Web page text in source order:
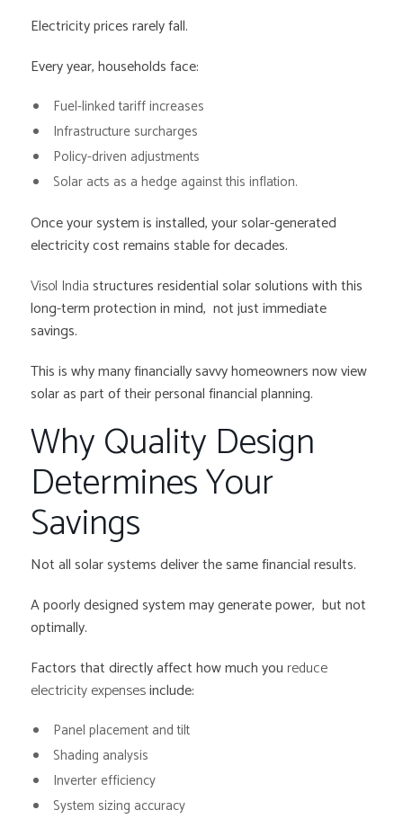
Electricity prices rarely fall.
Every year, households face:
Fuel-linked tariff increases
Infrastructure surcharges
Policy-driven adjustments
Solar acts as a hedge against this inflation.
Once your system is installed, your solar-generated
electricity cost remains stable for decades.
Visol Indiastructures residential solar solutions with this
long-term protection in mind, not just immediate
savings.
This is why many financially savvy homeowners now view
solar as part of their personal financial planning.
Why Quality Design
Determines Your
Savings
Not all solar systems deliver the same financial results.
A poorly designed system may generate power, but not
optimally.
Factors that directly affect how much you reduce
electricity expensesinclude:
Panel placement and tilt
Shading analysis
Inverter efficiency
System sizing accuracy